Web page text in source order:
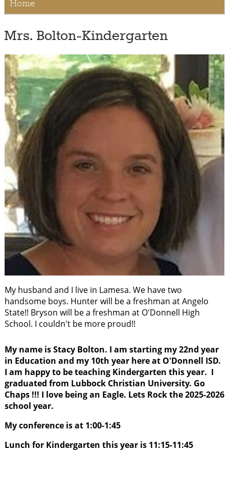
Home
Mrs. Bolton-Kindergarten
My husband and I live in Lamesa. We have two
handsome boys. Hunter will be a freshman at Angelo
State!! Bryson will be a freshman at O'Donnell High
School. I couldn't be more proud!!
My name is Stacy Bolton. I am starting my 22nd year
in Education and my 10th year here at O'Donnell ISD.
I am happy to be teaching Kindergarten this year. I
graduated from Lubbock Christian University. Go
Chaps !!! I love being an Eagle. Lets Rock the 2025-2026
school year.
My conference is at 1:00-1:45
Lunch for Kindergarten this year is 11:15-11:45